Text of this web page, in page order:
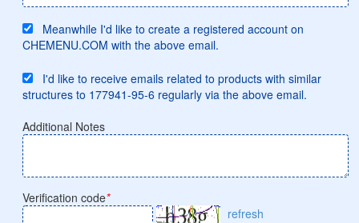
Meanwhile I'd like to create a registered account on
CHEMENU.COM with the above email.
I'd like to receive emails related to products with similar
structures to 177941-95-6 regularly via the above email.
Additional Notes
Verification code*
refresh